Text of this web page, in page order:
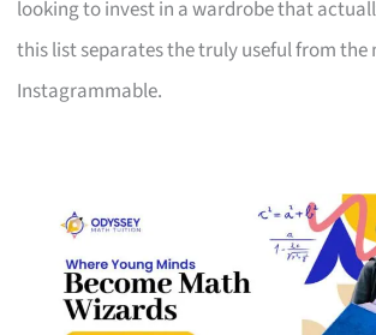
looking to invest in a wardrobe that
this list separates the truly useful from the
Instagrammable.